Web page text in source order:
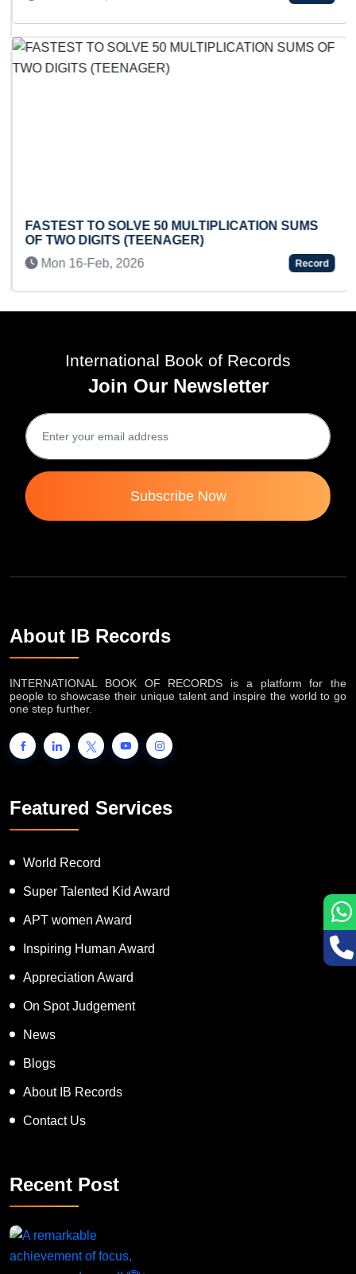
FASTEST TO SOLVE 50 MULTIPLICATION SUMS
OF TWO DIGITS (TEENAGER)
Mon 16-Feb, 2026
Record
International Book of Records
Join Our Newsletter
Subscribe Now
About IB Records
INTERNATIONAL BOOK OF RECORDS is a platform for the
people to showcase their unique talent and inspire the world to go
one step further.
Featured Services
World Record
Super Talented Kid Award
APT women Award
Inspiring Human Award
Appreciation Award
On Spot Judgement
News
Blogs
About IB Records
Contact Us
Recent Post